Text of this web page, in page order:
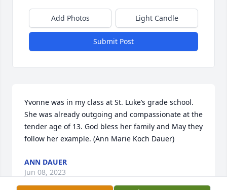
Add Photos Light Candle
Submit Post
Yvonne was in my class at St. Luke’s grade school.
She was already outgoing and compassionate at the
tender age of 13. God bless her family and May they
follow her example. (Ann Marie Koch Dauer)
ANN DAUER
Jun 08, 2023